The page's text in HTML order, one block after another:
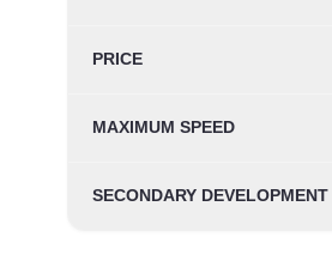
PRICE
MAXIMUM SPEED
SECONDARY DEVELOPMENT